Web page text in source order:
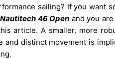
sailing? If you want
Nautitech 46 Open and you
article. A smaller, more
and distinct movement is